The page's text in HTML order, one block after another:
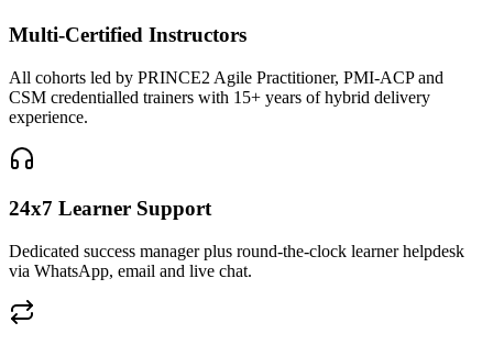
Multi-Certified Instructors
All cohorts led by PRINCE2 Agile Practitioner, PMI-ACP and
CSM credentialled trainers with 15+ years of hybrid delivery
experience.
24x7 Learner Support
Dedicated success manager plus round-the-clock learner helpdesk
via WhatsApp, email and live chat.